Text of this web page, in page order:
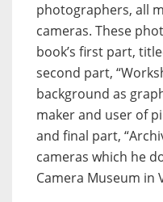
photographers, all
cameras. These
book’s first part,
second part,
background as
maker and user of
and final part,
cameras which he
Camera Museum in